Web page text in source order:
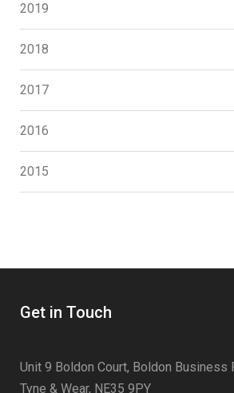
2019
2018
2017
2016
2015
Get in Touch
Unit 9 Boldon Court, Boldon Business
Tyne & Wear, NE35 9PY